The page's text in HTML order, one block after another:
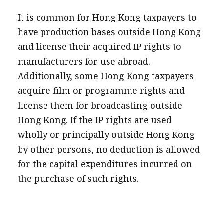
It is common for Hong Kong taxpayers to
have production bases outside Hong Kong
and license their acquired IP rights to
manufacturers for use abroad.
Additionally, some Hong Kong taxpayers
acquire film or programme rights and
license them for broadcasting outside
Hong Kong. If the IP rights are used
wholly or principally outside Hong Kong
by other persons, no deduction is allowed
for the capital expenditures incurred on
the purchase of such rights.